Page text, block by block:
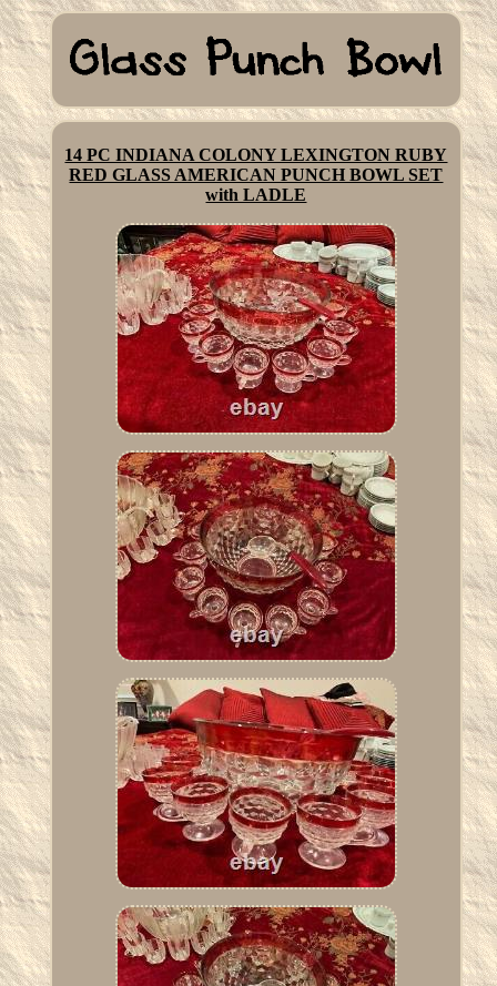
14 PC INDIANA COLONY LEXINGTON RUBY
RED GLASS AMERICAN PUNCH BOWL SET
with LADLE